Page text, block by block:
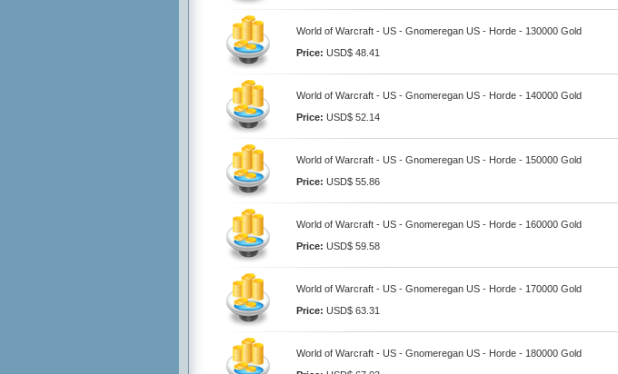
World of Warcraft - US - Gnomeregan US - Horde - 130000 Gold
Price: USD$ 48.41
World of Warcraft - US - Gnomeregan US - Horde - 140000 Gold
Price: USD$ 52.14
World of Warcraft - US - Gnomeregan US - Horde - 150000 Gold
Price: USD$ 55.86
World of Warcraft - US - Gnomeregan US - Horde - 160000 Gold
Price: USD$ 59.58
World of Warcraft - US - Gnomeregan US - Horde - 170000 Gold
Price: USD$ 63.31
World of Warcraft - US - Gnomeregan US - Horde - 180000 Gold